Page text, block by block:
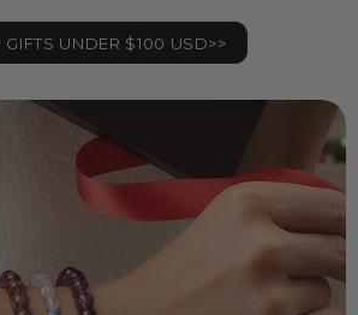
GIFTS UNDER $100 USD>>